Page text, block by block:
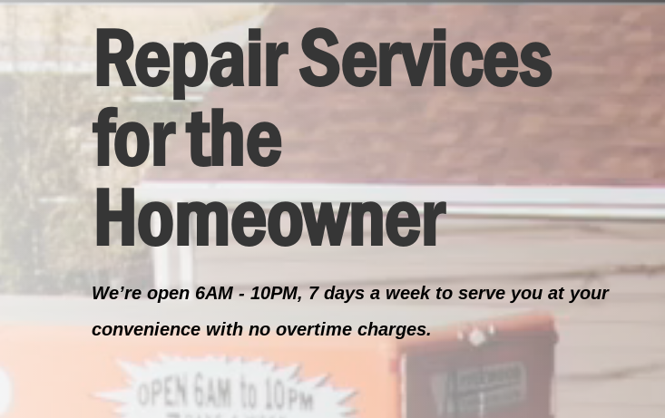
Repair Services
for the
Homeowner
We’re open 6AM - 10PM, 7 days a week to serve you at your
convenience with no overtime charges.